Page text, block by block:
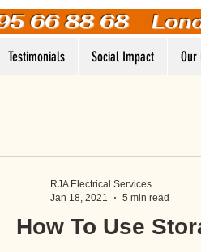
66 88 68
Testimonials Social Impact Our
How To Use
RJA Electrical Services
Jan 18, 2021
5 min read